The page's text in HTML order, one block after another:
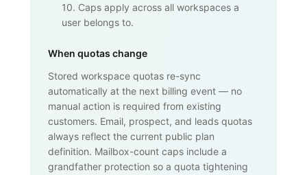
10. Caps apply across all workspaces a
user belongs to.
When quotas change
Stored workspace quotas re-sync
automatically at the next billing event — no
manual action is required from existing
customers. Email, prospect, and leads quotas
always reflect the current public plan
definition. Mailbox-count caps include a
grandfather protection so a quota tightening